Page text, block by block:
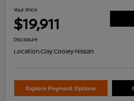
Your Price
$19,911
Disclosure
Location:Clay Cooley Nissan
Explore Payment Options